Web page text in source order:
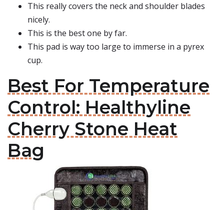
This really covers the neck and shoulder blades
nicely.
This is the best one by far.
This pad is way too large to immerse in a pyrex
cup.
Best For Temperature
Control: Healthyline
Cherry Stone Heat
Bag